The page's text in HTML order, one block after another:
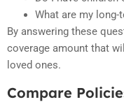
What are my
By answering these
coverage amount that
loved ones.
Compare